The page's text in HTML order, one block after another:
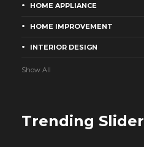
HOME APPLIANCE
HOME IMPROVEMENT
INTERIOR DESIGN
Show All
Trending Slider